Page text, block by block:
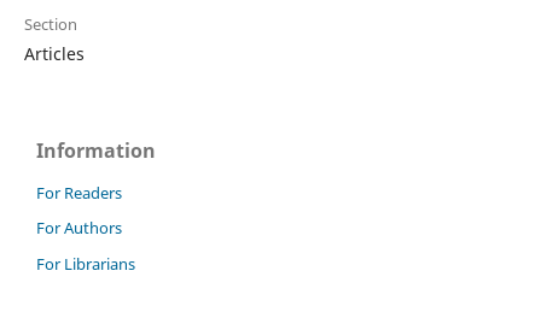
Section
Articles
Information
For Readers
For Authors
For Librarians